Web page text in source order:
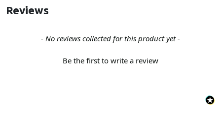
Reviews
- No reviews collected for this product yet -
Be the first to write a review
New content loaded